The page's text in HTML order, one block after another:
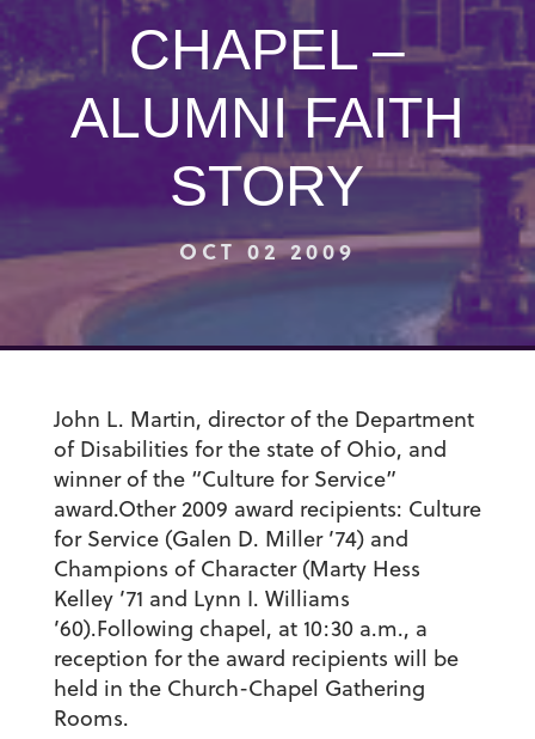
CHAPEL –
ALUMNI FAITH
STORY
OCT 02 2009
John L. Martin, director of the Department
of Disabilities for the state of Ohio, and
winner of the “Culture for Service”
award.Other 2009 award recipients: Culture
for Service (Galen D. Miller ’74) and
Champions of Character (Marty Hess
Kelley ’71 and Lynn I. Williams
’60).Following chapel, at 10:30 a.m., a
reception for the award recipients will be
held in the Church-Chapel Gathering
Rooms.